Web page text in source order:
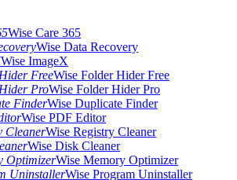
Wise Care 365
Wise Data Recovery
Wise ImageX
Wise Folder Hider Free
Wise Folder Hider Pro
Wise Duplicate Finder
Wise PDF Editor
Wise Registry Cleaner
Wise Disk Cleaner
Wise Memory Optimizer
Wise Program Uninstaller